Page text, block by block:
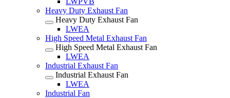
Heavy Duty Exhaust Fan
Heavy Duty Exhaust Fan
LWEA
High Speed Metal Exhaust Fan
High Speed Metal Exhaust Fan
LWEA
Industrial Exhaust Fan
Industrial Exhaust Fan
LWEA
Industrial Fan